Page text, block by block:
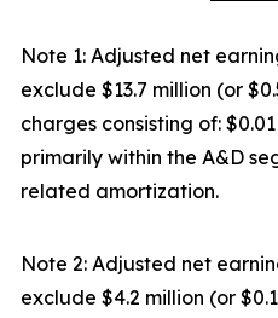
Note 1: Adjusted net
exclude $13.7 million (or
charges consisting of:
primarily within the A&D
related amortization.
Note 2: Adjusted net
exclude $4.2 million (or